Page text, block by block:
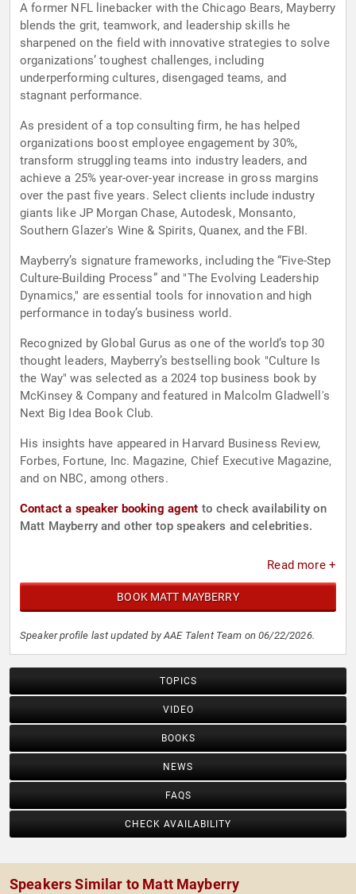
A former NFL linebacker with the Chicago Bears, Mayberry
blends the grit, teamwork, and leadership skills he
sharpened on the field with innovative strategies to solve
organizations’ toughest challenges, including
underperforming cultures, disengaged teams, and
stagnant performance.
As president of a top consulting firm, he has helped
organizations boost employee engagement by 30%,
transform struggling teams into industry leaders, and
achieve a 25% year-over-year increase in gross margins
over the past five years. Select clients include industry
giants like JP Morgan Chase, Autodesk, Monsanto,
Southern Glazer's Wine & Spirits, Quanex, and the FBI.
Mayberry’s signature frameworks, including the “Five-Step
Culture-Building Process” and "The Evolving Leadership
Dynamics," are essential tools for innovation and high
performance in today’s business world.
Recognized by Global Gurus as one of the world’s top 30
thought leaders, Mayberry’s bestselling book "Culture Is
the Way" was selected as a 2024 top business book by
McKinsey & Company and featured in Malcolm Gladwell's
Next Big Idea Book Club.
His insights have appeared in Harvard Business Review,
Forbes, Fortune, Inc. Magazine, Chief Executive Magazine,
and on NBC, among others.
Contact a speaker booking agent to check availability on
Matt Mayberry and other top speakers and celebrities.
Read more +
BOOK MATT MAYBERRY
Speaker profile last updated by AAE Talent Team on 06/22/2026.
TOPICS
VIDEO
BOOKS
NEWS
FAQS
CHECK AVAILABILITY
Speakers Similar to Matt Mayberry